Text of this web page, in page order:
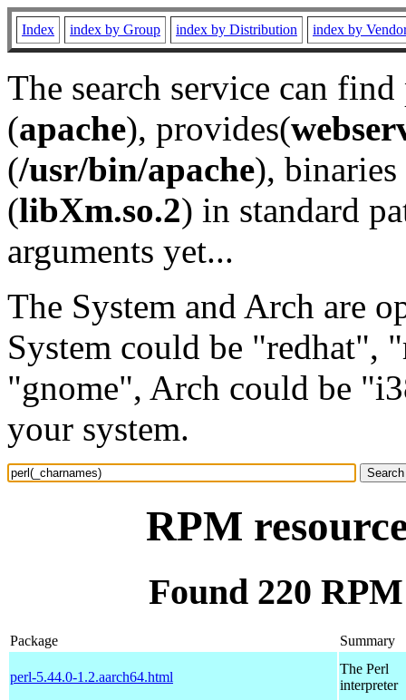
Index index by Group index by Distribution index by
The search service can
(apache), provides(
(/usr/bin/apache), binaries
(libXm.so.2) in standard
arguments yet...
The System and Arch are
System could be "redhat",
"gnome", Arch could be
your system.
RPM
Found 220
Package Summary
perl-5.44.0-1.2.aarch64.html
The Perl
interpreter